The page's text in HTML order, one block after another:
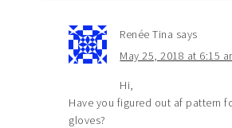
Renée Tina says
May 25, 2018 at 6:15
Hi,
Have you figured out af pattern
gloves?